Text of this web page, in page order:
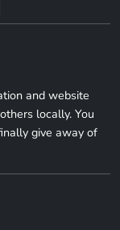
and website
locally. You
give away of